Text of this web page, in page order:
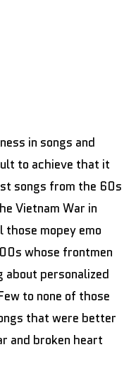
in songs and
to achieve that it
songs from the 60s
Vietnam War in
mopey emo
whose frontmen
about personalized
to none of those
that were better
and broken heart